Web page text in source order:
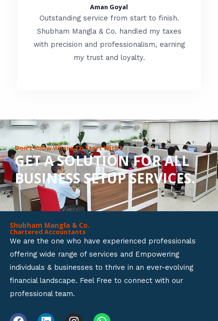
t
f
t
e
d
o
u
t
o
f
Aman Goyal
Outstanding service from start to finish.
Shubham Mangla & Co. handled my taxes
with precision and professionalism, earning
my trust and loyalty.
Don’t Know Where To Start With?
GET A SOLUTION FOR ALL
BUSINESS SETUP SERVICES.
Shubham Mangla & Co.
Chartered Accountants
We are the one who have experienced professionals
offering wide range of services and Empowering
individuals & businesses to thrive in an ever-evolving
financial landscape. Feel Free to connect with our
professional team.
F L I W